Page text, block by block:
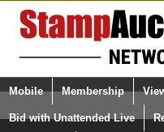
Login (enter your user
Mobile Membership
Bid with Unattended Live
Back to Status